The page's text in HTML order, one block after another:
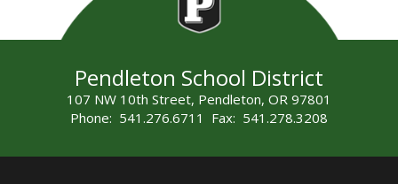
Pendleton School District
107 NW 10th Street, Pendleton, OR 97801
Phone: 541.276.6711 Fax: 541.278.3208